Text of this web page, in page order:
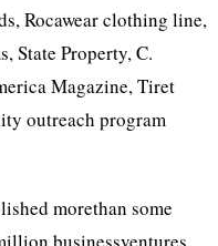
Rocawear clothing line,
State Property, C.
Magazine, Tiret
outreach program
morethan some